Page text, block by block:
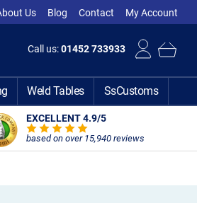
Us Blog Contact My Account
Call us:01452 733933
Weld Tables SsCustoms
EXCELLENT 4.9/5
based on over 15,940 reviews